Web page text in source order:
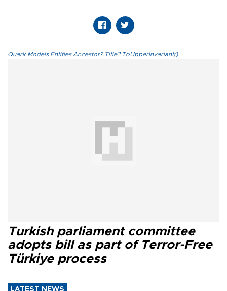
Quark.Models.Entities.Ancestor?.Title?.ToUpperInvariant()
Turkish parliament committee
adopts bill as part of Terror-Free
Türkiye process
LATEST NEWS